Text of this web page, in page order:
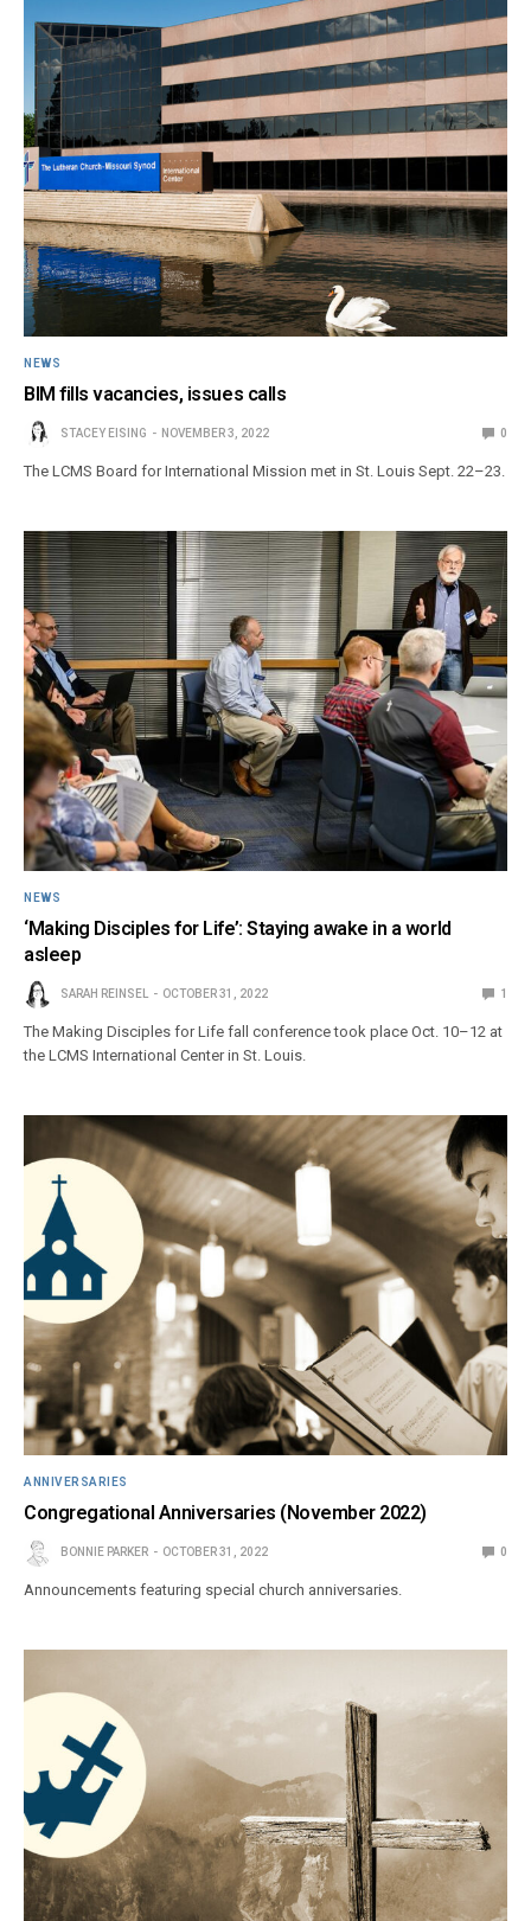
NEWS
BIM fills vacancies, issues calls
STACEY EISING NOVEMBER 3, 2022 0
The LCMS Board for International Mission met in St. Louis Sept. 22–23.
NEWS
‘Making Disciples for Life’: Staying awake in a world
asleep
SARAH REINSEL OCTOBER 31, 2022 1
The Making Disciples for Life fall conference took place Oct. 10–12 at
the LCMS International Center in St. Louis.
ANNIVERSARIES
Congregational Anniversaries (November 2022)
BONNIE PARKER OCTOBER 31, 2022 0
Announcements featuring special church anniversaries.